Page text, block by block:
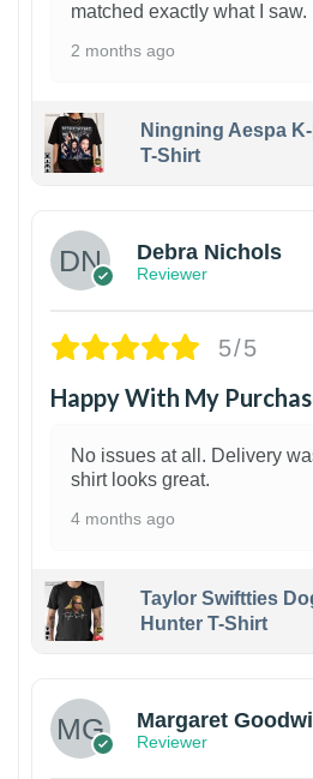
matched exactly what I saw.
2 months ago
Ningning Aespa
T-Shirt
Debra Nichols
Reviewer
5/5
Happy With My
No issues at all. Delivery
shirt looks great.
4 months ago
Taylor Swiftties
Hunter T-Shirt
Margaret
Reviewer